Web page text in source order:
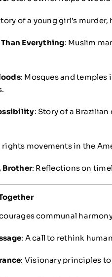
of a young girl’s
Everything: Muslim
: Mosques and
: Story of a
rights movements in the
Brother: Reflections on
communal
: A call to rethink
: Visionary principles